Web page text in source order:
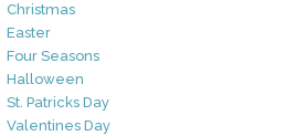
Christmas
Easter
Four Seasons
Halloween
St. Patricks Day
Valentines Day